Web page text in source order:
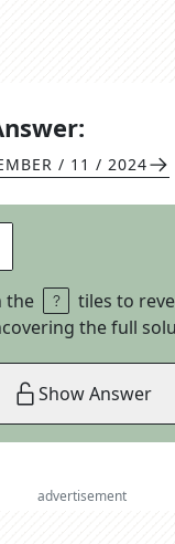
/ 11 / 2024
the
tiles to
the full
Show Answer
advertisement